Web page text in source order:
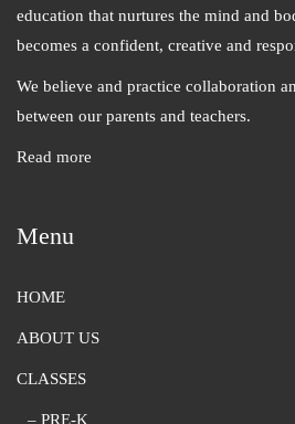
education that nurtures the mind and
becomes a confident, creative and
We believe and practice collaboration
between our parents and teachers.
Read more
Menu
HOME
ABOUT US
CLASSES
– PRE-K